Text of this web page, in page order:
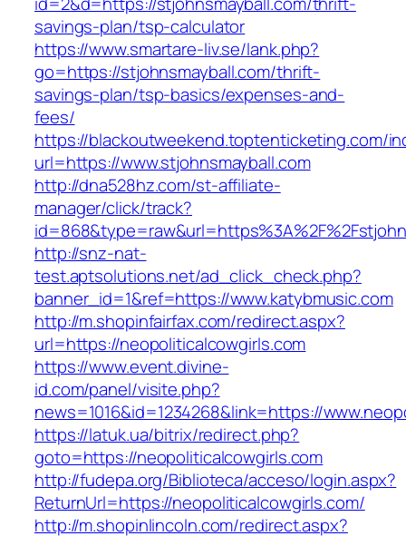
savings-plan/tsp-calculator
https://www.smartare-liv.se/lank.php?
go=https://stjohnsmayball.com/thrift-
savings-plan/tsp-basics/expenses-and-
fees/
https://blackoutweekend.toptenticketing.com/
url=https://www.stjohnsmayball.com
http://dna528hz.com/st-affiliate-
manager/click/track?
http://snz-nat-
test.aptsolutions.net/ad_click_check.php?
banner_id=1&ref=https://www.katybmusic.com
http://m.shopinfairfax.com/redirect.aspx?
url=https://neopoliticalcowgirls.com
https://www.event.divine-
id.com/panel/visite.php?
news=1016&id=1234268&link=https://
https://latuk.ua/bitrix/redirect.php?
goto=https://neopoliticalcowgirls.com
http://fudepa.org/Biblioteca/acceso/login.aspx?
ReturnUrl=https://neopoliticalcowgirls.com/
http://m.shopinlincoln.com/redirect.aspx?